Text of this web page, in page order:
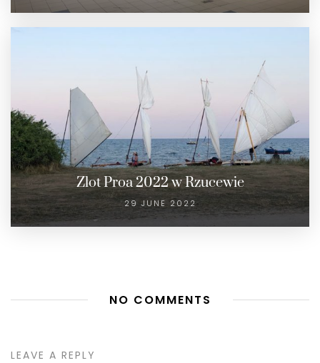
Zlot Proa 2022 w Rzucewie
29 JUNE 2022
NO COMMENTS
LEAVE A REPLY